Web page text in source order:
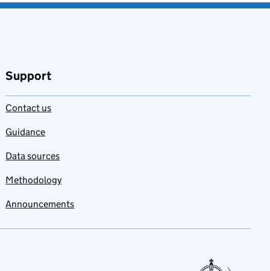
Support
Contact us
Guidance
Data sources
Methodology
Announcements